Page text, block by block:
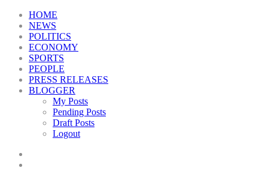
HOME
NEWS
POLITICS
ECONOMY
SPORTS
PEOPLE
PRESS RELEASES
BLOGGER
My Posts
Pending Posts
Draft Posts
Logout